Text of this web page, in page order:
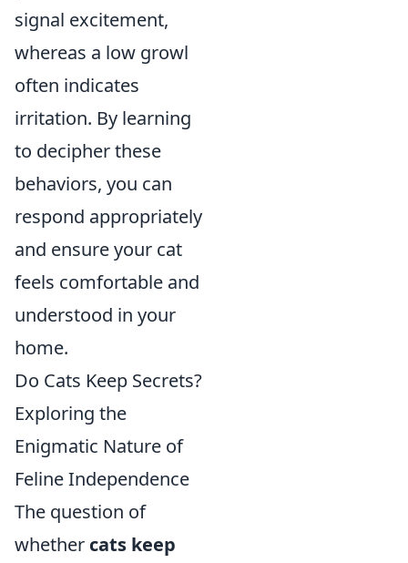
signal excitement,
whereas a low growl
often indicates
irritation. By learning
to decipher these
behaviors, you can
respond appropriately
and ensure your cat
feels comfortable and
understood in your
home.
Do Cats Keep Secrets?
Exploring the
Enigmatic Nature of
Feline Independence
The question of
whether cats keep